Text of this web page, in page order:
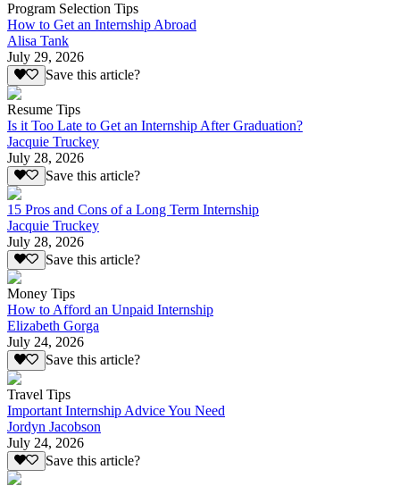
Program Selection Tips
How to Get an Internship Abroad
Alisa Tank
July 29, 2026
Save this article?
Resume Tips
Is it Too Late to Get an Internship After Graduation?
Jacquie Truckey
July 28, 2026
Save this article?
15 Pros and Cons of a Long Term Internship
Jacquie Truckey
July 28, 2026
Save this article?
Money Tips
How to Afford an Unpaid Internship
Elizabeth Gorga
July 24, 2026
Save this article?
Travel Tips
Important Internship Advice You Need
Jordyn Jacobson
July 24, 2026
Save this article?